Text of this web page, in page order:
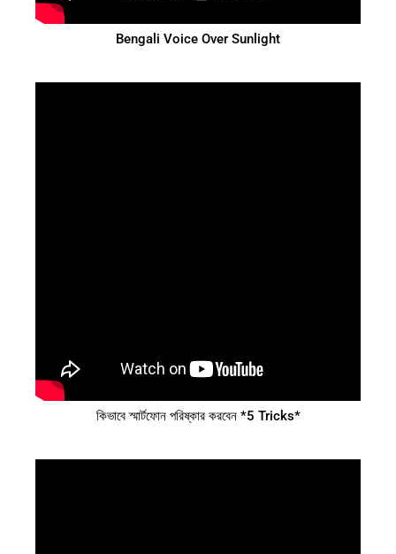
Bengali Voice Over Sunlight
কিভাবে স্মার্টফোন পরিষ্কার করবেন *5 Tricks*